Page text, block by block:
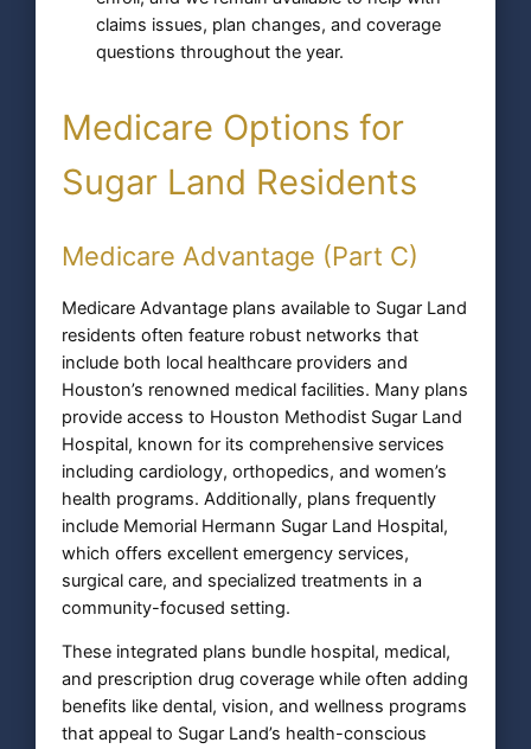
claims issues, plan changes, and coverage
questions throughout the year.
Medicare Options for
Sugar Land Residents
Medicare Advantage (Part C)
Medicare Advantage plans available to Sugar Land
residents often feature robust networks that
include both local healthcare providers and
Houston’s renowned medical facilities. Many plans
provide access to Houston Methodist Sugar Land
Hospital, known for its comprehensive services
including cardiology, orthopedics, and women’s
health programs. Additionally, plans frequently
include Memorial Hermann Sugar Land Hospital,
which offers excellent emergency services,
surgical care, and specialized treatments in a
community-focused setting.
These integrated plans bundle hospital, medical,
and prescription drug coverage while often adding
benefits like dental, vision, and wellness programs
that appeal to Sugar Land’s health-conscious